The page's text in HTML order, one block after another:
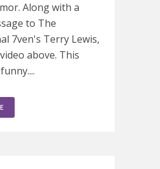
Along with a
to The
7ven's Terry Lewis,
above. This